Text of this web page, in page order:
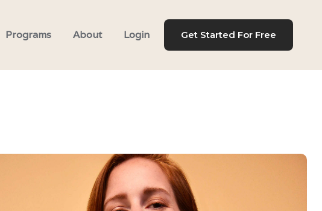
Programs About Login Get Started For Free